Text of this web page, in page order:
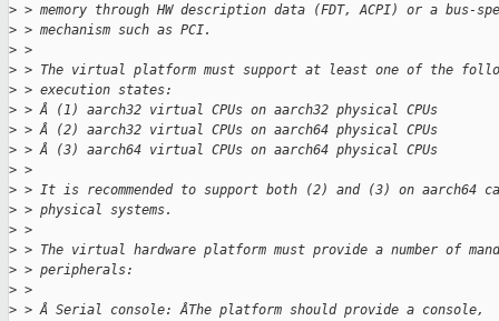
> > memory through HW description data (FDT, ACPI) or a bus-
> > mechanism such as PCI.
> >
> > The virtual platform must support at least one of the
> > execution states:
> > Â (1) aarch32 virtual CPUs on aarch32 physical CPUs
> > Â (2) aarch32 virtual CPUs on aarch64 physical CPUs
> > Â (3) aarch64 virtual CPUs on aarch64 physical CPUs
> >
> > It is recommended to support both (2) and (3) on aarch64
> > physical systems.
> >
> > The virtual hardware platform must provide a number of
> > peripherals:
> >
> > Â Serial console: ÂThe platform should provide a console,